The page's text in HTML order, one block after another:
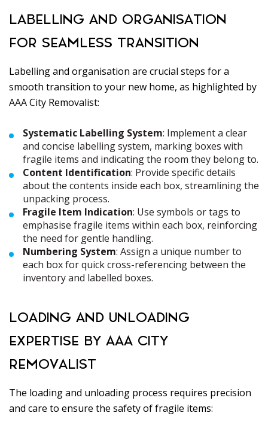
LABELLING AND ORGANISATION
FOR SEAMLESS TRANSITION
Labelling and organisation are crucial steps for a
smooth transition to your new home, as highlighted by
AAA City Removalist:
Systematic Labelling System: Implement a clear
and concise labelling system, marking boxes with
fragile items and indicating the room they belong to.
Content Identification: Provide specific details
about the contents inside each box, streamlining the
unpacking process.
Fragile Item Indication: Use symbols or tags to
emphasise fragile items within each box, reinforcing
the need for gentle handling.
Numbering System: Assign a unique number to
each box for quick cross-referencing between the
inventory and labelled boxes.
LOADING AND UNLOADING
EXPERTISE BY AAA CITY
REMOVALIST
The loading and unloading process requires precision
and care to ensure the safety of fragile items: